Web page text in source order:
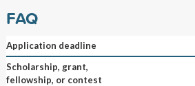
FAQ
Application deadline
Scholarship, grant,
fellowship, or contest